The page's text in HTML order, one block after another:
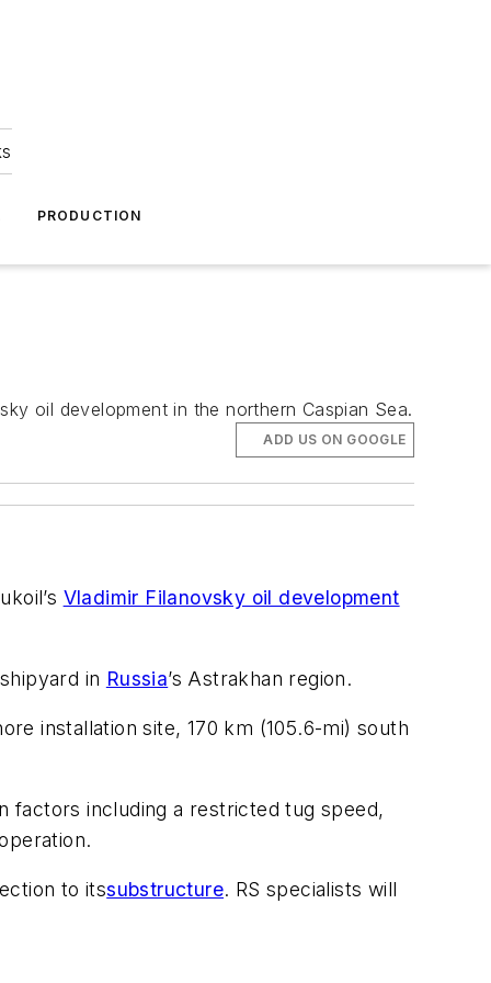
PRODUCTION
oil development in the northern Caspian Sea.
ADD US ON GOOGLE
Vladimir Filanovsky oil development
in Russia’s Astrakhan region.
installation site, 170 km (105.6-mi) south
factors including a restricted tug speed,
to itssubstructure. RS specialists will